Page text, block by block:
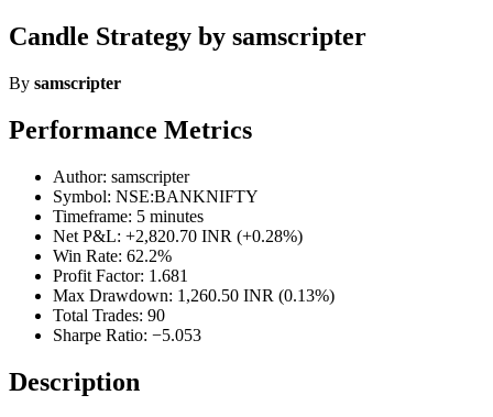
Candle Strategy by samscripter
By samscripter
Performance Metrics
Author: samscripter
Symbol: NSE:BANKNIFTY
Timeframe: 5 minutes
Net P&L: +2,820.70 INR (+0.28%)
Win Rate: 62.2%
Profit Factor: 1.681
Max Drawdown: 1,260.50 INR (0.13%)
Total Trades: 90
Sharpe Ratio: −5.053
Description